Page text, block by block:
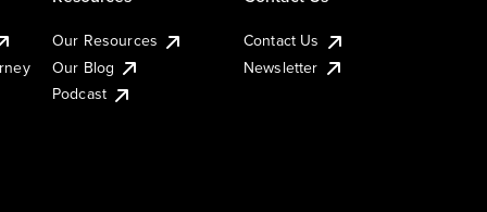
Our Resources
Our Blog
Podcast
Contact Us
Newsletter